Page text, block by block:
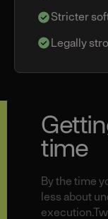
Stricter
Legally
time
By the time
less about